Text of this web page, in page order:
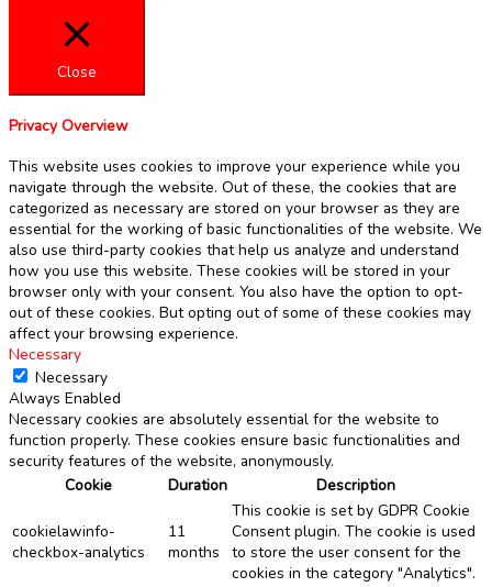
Close
Privacy Overview
This website uses cookies to improve your experience while you
navigate through the website. Out of these, the cookies that are
categorized as necessary are stored on your browser as they are
essential for the working of basic functionalities of the website. We
also use third-party cookies that help us analyze and understand
how you use this website. These cookies will be stored in your
browser only with your consent. You also have the option to opt-
out of these cookies. But opting out of some of these cookies may
affect your browsing experience.
Necessary
Necessary
Always Enabled
Necessary cookies are absolutely essential for the website to
function properly. These cookies ensure basic functionalities and
security features of the website, anonymously.
Cookie
Duration Description
cookielawinfo-
checkbox-analytics
11
months
This cookie is set by GDPR Cookie
Consent plugin. The cookie is used
to store the user consent for the
cookies in the category "Analytics".